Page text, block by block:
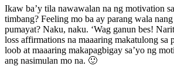
Ikaw ba’y tila nawawalan na ng motivation
timbang? Feeling mo ba ay parang wala
pumayat? Naku, naku. ‘Wag ganun bes!
loss affirmations na maaaring makatulong sa
loob at maaaring makapagbigay sa’yo ng
ang nasimulan mo na. 🙂